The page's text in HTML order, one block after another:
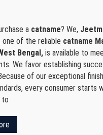
a catname? We,
one of the reliable catname
Bengal, is available to
We favor establishing
of our exceptional
every consumer starts
to